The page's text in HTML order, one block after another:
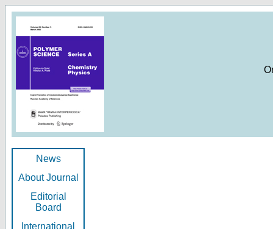
News
About Journal
Editorial
Board
International